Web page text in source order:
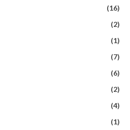
(16)
(2)
(1)
(7)
(6)
(2)
(4)
(1)